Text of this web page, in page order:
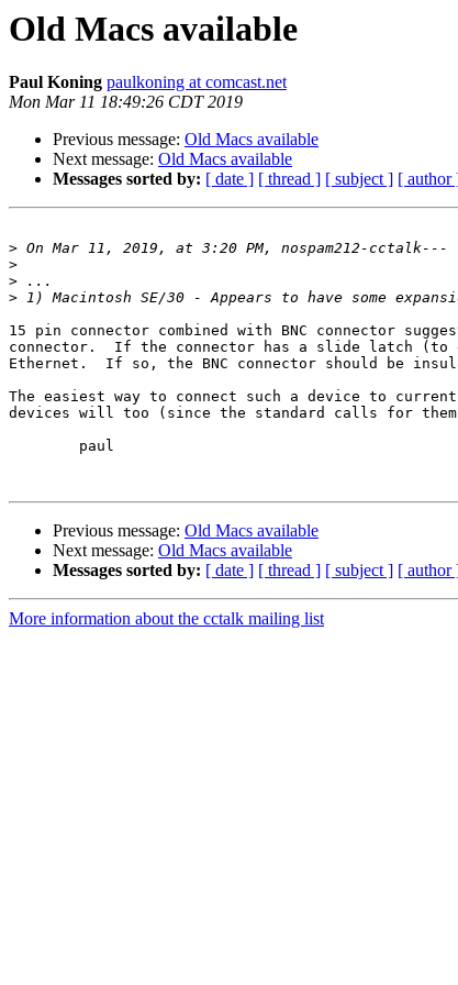
Old Macs available
Paul Koning paulkoning at comcast.net
Mon Mar 11 18:49:26 CDT 2019
Previous message: Old Macs available
Next message: Old Macs available
Messages sorted by: [ date ] [ thread ] [ subject ] [ author
> On Mar 11, 2019, at 3:20 PM, nospam212-
>
>
>
15 pin connector combined with BNC connector
connector.  If the connector has a slide latch (to
Ethernet.  If so, the BNC connector should be
The easiest way to connect such a device to
devices will too (since the standard calls for
Previous message: Old Macs available
Next message: Old Macs available
Messages sorted by: [ date ] [ thread ] [ subject ] [ author
More information about the cctalk mailing list